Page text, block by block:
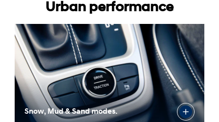
Urban performance
Snow, Mud & Sand modes.